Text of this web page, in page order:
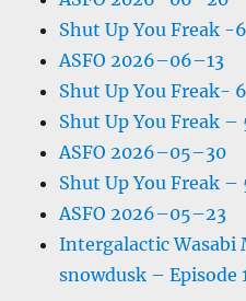
Shut Up You Freak -
ASFO 2026–06–13
Shut Up You Freak-
Shut Up You Freak –
ASFO 2026–05–30
Shut Up You Freak –
ASFO 2026–05–23
Intergalactic
snowdusk –